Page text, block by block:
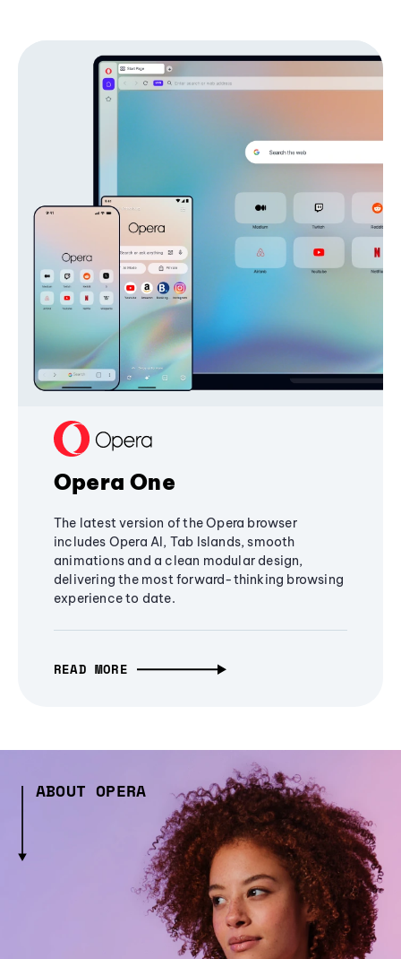
Opera One
The latest version of the Opera browser
includes Opera AI, Tab Islands, smooth
animations and a clean modular design,
delivering the most forward-thinking browsing
experience to date.
READ MORE
ABOUT OPERA